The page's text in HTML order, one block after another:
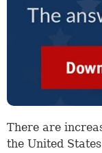
There are
the United